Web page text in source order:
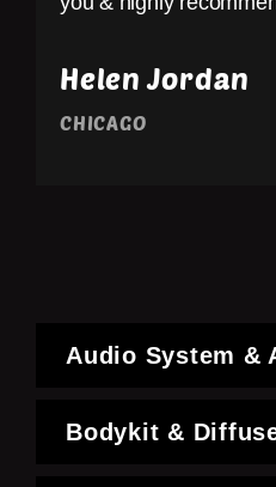
Helen Jordan
CHICAGO
Audio System &
Bodykit &